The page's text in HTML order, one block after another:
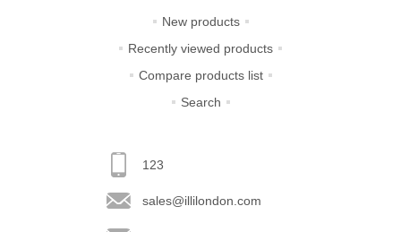
New products
Recently viewed products
Compare products list
Search
123
sales@illilondon.com